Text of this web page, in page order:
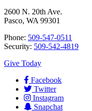
2600 N. 20th Ave.
Pasco, WA 99301
Phone: 509-547-0511
Security: 509-542-4819
Give Today
Facebook
Twitter
Instagram
Snapchat